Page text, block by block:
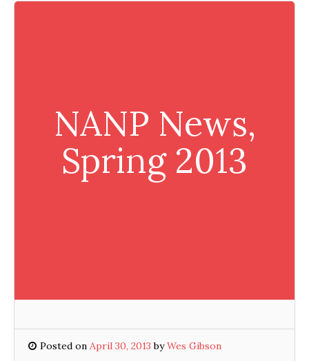
NANP News,
Spring 2013
Posted on April 30, 2013 byWes Gibson